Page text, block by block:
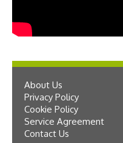
About Us
Privacy Policy
Cookie Policy
Service Agreement
Contact Us